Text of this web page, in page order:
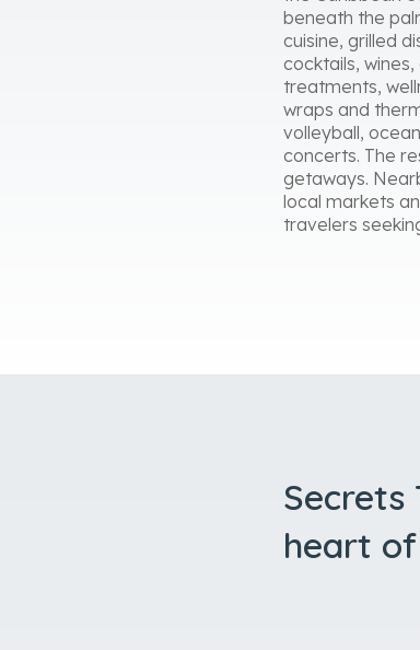
beneath the
cuisine, grilled
cocktails,
treatments,
wraps and
volleyball,
concerts. The
getaways.
local markets
travelers
Secrets
heart